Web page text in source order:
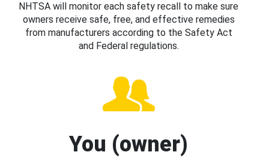
NHTSA will monitor each safety recall to make sure
owners receive safe, free, and effective remedies
from manufacturers according to the Safety Act
and Federal regulations.
You (owner)